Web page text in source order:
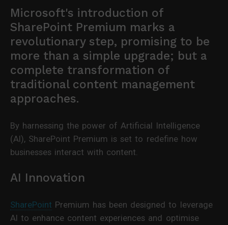
Microsoft's introduction of
SharePoint Premium marks a
revolutionary step, promising to be
more than a simple upgrade; but a
complete transformation of
traditional content management
approaches.
By harnessing the power of Artificial Intelligence
(AI), SharePoint Premium is set to redefine how
businesses interact with content.
AI Innovation
SharePoint Premium has been designed to leverage
AI to enhance content experiences and optimise